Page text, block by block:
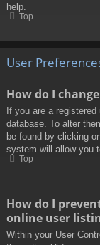
help.
Top
User
How do I
If you are a
database. To alter
be found by clicking
system will allow you
Top
How do I
online user
Within your User